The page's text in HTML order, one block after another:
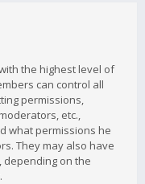
the highest level of
can control all
permissions,
etc.,
what permissions he
They may also have
on the